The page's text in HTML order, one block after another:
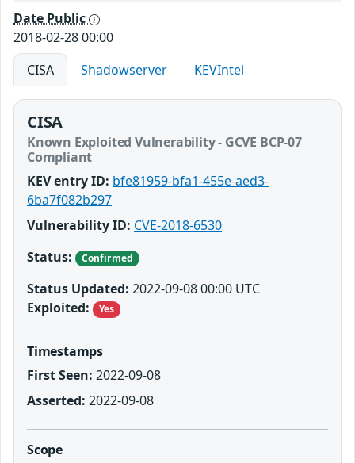
Date Public
2018-02-28 00:00
CISA
Shadowserver KEVIntel
CISA
Known Exploited Vulnerability - GCVE BCP-07
Compliant
KEV entry ID: bfe81959-bfa1-455e-aed3-
6ba7f082b297
Vulnerability ID: CVE-2018-6530
Status:
Confirmed
Status Updated: 2022-09-08 00:00 UTC
Exploited:
Yes
Timestamps
First Seen: 2022-09-08
Asserted: 2022-09-08
Scope